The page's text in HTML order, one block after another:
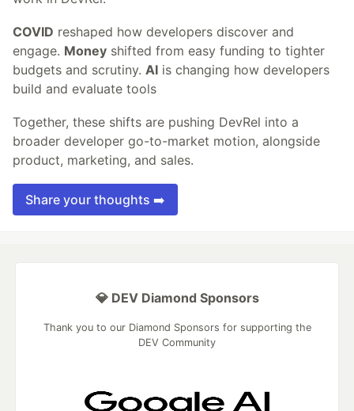
COVID reshaped how developers discover and
engage. Money shifted from easy funding to tighter
budgets and scrutiny. AI is changing how developers
build and evaluate tools
Together, these shifts are pushing DevRel into a
broader developer go-to-market motion, alongside
product, marketing, and sales.
Share your thoughts ➡️
💎 DEV Diamond Sponsors
Thank you to our Diamond Sponsors for supporting the
DEV Community